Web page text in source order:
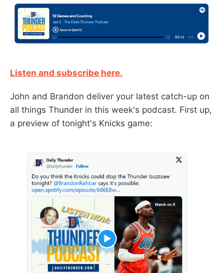
Listen and subscribe here.
John and Brandon deliver your latest catch-up on
all things Thunder in this week's podcast. First up,
a preview of tonight's Knicks game: